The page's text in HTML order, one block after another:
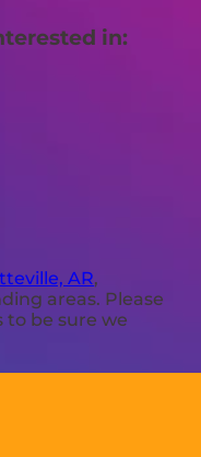
in:
AR,
areas. Please
be sure we